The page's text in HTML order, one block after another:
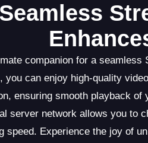
Seamless
companion for a
you can enjoy high-quality
ensuring smooth playback
server network allows you to
speed. Experience the joy of